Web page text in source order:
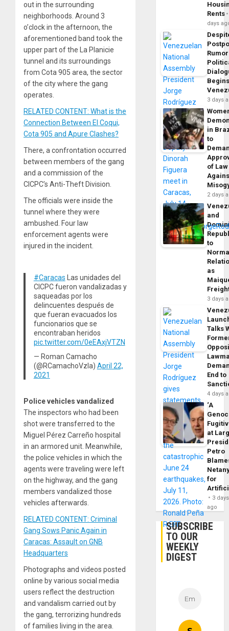
out in the surrounding
neighborhoods. Around 3
o’clock in the afternoon, the
aforementioned band took the
upper part of the La Planicie
tunnel and its surroundings
from Cota 905 area, the sector
of the city where the gang
operates.
RELATED CONTENT: What is the
Connection Between El Coqui,
Cota 905 and Apure Clashes?
There, a confrontation occurred
between members of the gang
and a commission of the
CICPC’s Anti-Theft Division.
The officials were inside the
tunnel where they were
ambushed. Four law
enforcement agents were
injured in the incident.
#Caracas Las unidades del
CICPC fueron vandalizadas y
saqueadas por los
delincuentes después de
que fueran evacuados los
funcionarios que se
encontraban heridos
pic.twitter.com/0eEAxjVTZN
— Roman Camacho
(@RCamachoVzla) April 22,
2021
Police vehicles vandalized
The inspectors who had been
shot were transferred to the
Miguel Pérez Carreño hospital
in an armored unit. Meanwhile,
the police vehicles in which the
agents were traveling were left
on the highway, and the gang
members vandalized those
vehicles afterwards.
RELATED CONTENT: Criminal
Gang Sows Panic Again in
Caracas: Assault on GNB
Headquarters
Photographs and videos posted
online by various social media
users reflect the destruction
and vandalism carried out by
the gang, terrorizing hundreds
of families living in the area.
Rents
days
3 days
in
to
of Law
2 days
and
to
as
3 days
Talks
End to
4 days
‘A
at
Petro
for
3 days
ago
SUBSCRIBE
TO OUR
WEEKLY
DIGEST